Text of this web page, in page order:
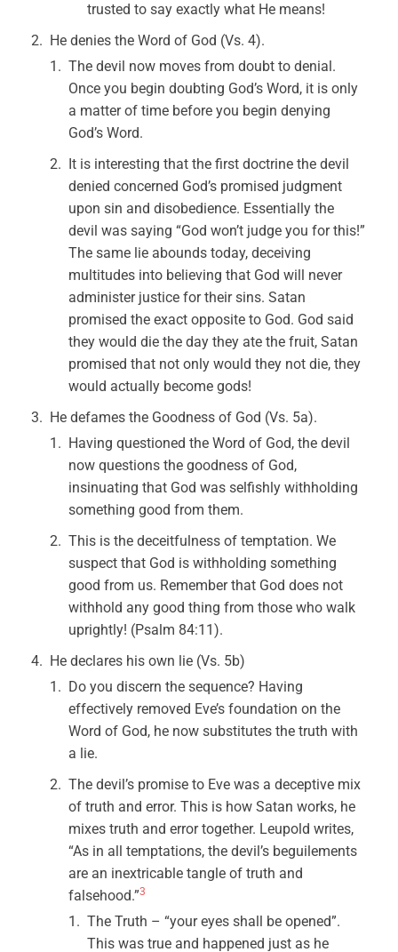
trusted to say exactly what He means!
He denies the Word of God (Vs. 4).
The devil now moves from doubt to denial.
Once you begin doubting God’s Word, it is only
a matter of time before you begin denying
God’s Word.
It is interesting that the first doctrine the devil
denied concerned God’s promised judgment
upon sin and disobedience. Essentially the
devil was saying “God won’t judge you for this!”
The same lie abounds today, deceiving
multitudes into believing that God will never
administer justice for their sins. Satan
promised the exact opposite to God. God said
they would die the day they ate the fruit, Satan
promised that not only would they not die, they
would actually become gods!
He defames the Goodness of God (Vs. 5a).
Having questioned the Word of God, the devil
now questions the goodness of God,
insinuating that God was selfishly withholding
something good from them.
This is the deceitfulness of temptation. We
suspect that God is withholding something
good from us. Remember that God does not
withhold any good thing from those who walk
uprightly! (Psalm 84:11).
He declares his own lie (Vs. 5b)
Do you discern the sequence? Having
effectively removed Eve’s foundation on the
Word of God, he now substitutes the truth with
a lie.
The devil’s promise to Eve was a deceptive mix
of truth and error. This is how Satan works, he
mixes truth and error together. Leupold writes,
“As in all temptations, the devil’s beguilements
are an inextricable tangle of truth and
falsehood.”3
The Truth – “your eyes shall be opened”.
This was true and happened just as he